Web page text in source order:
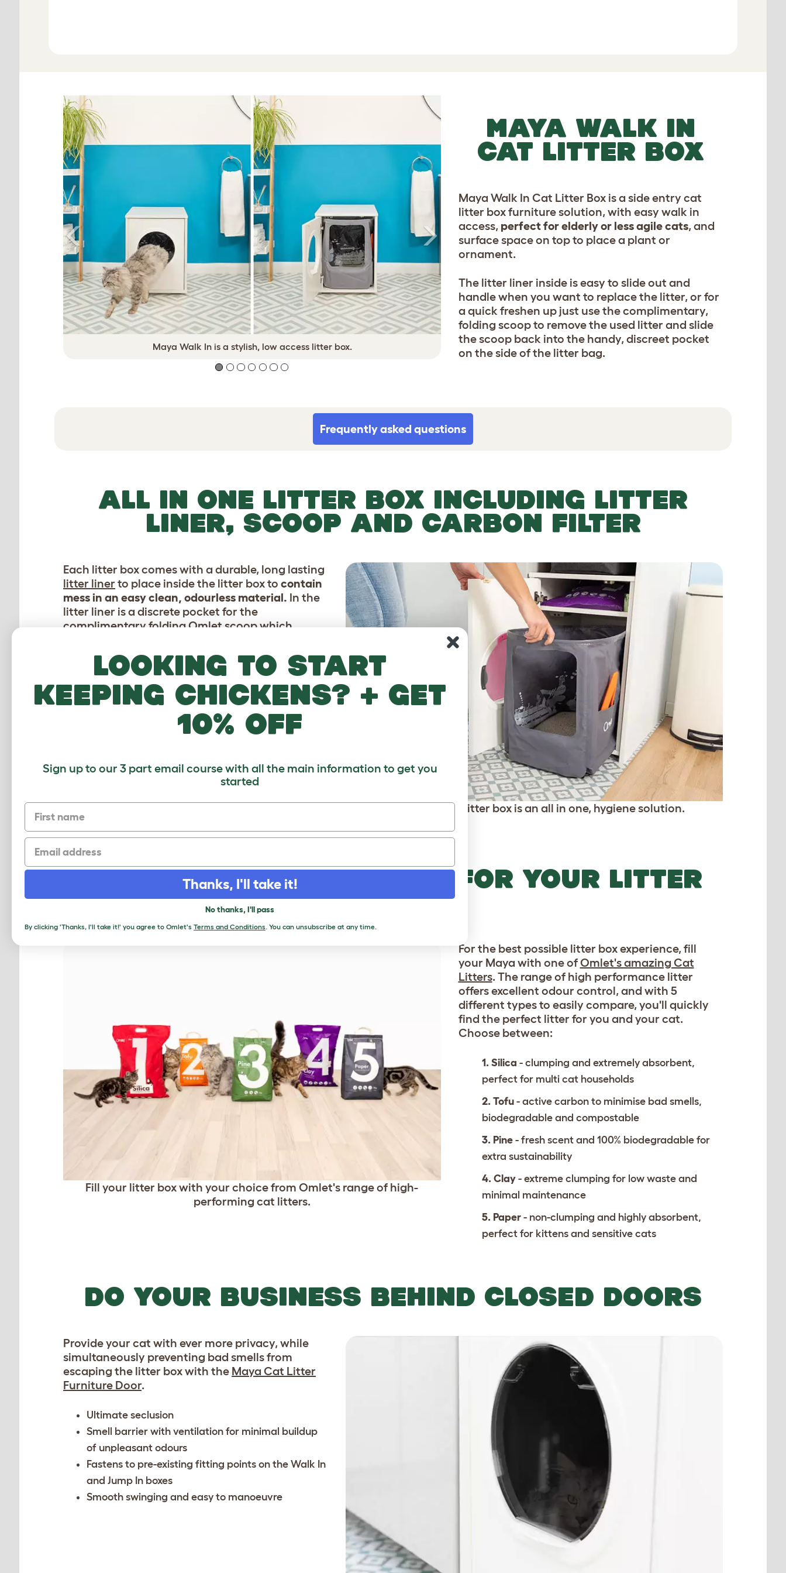
Maya Walk In is a stylish, low access litter box. Cats of all abilities can easily step in and out to do their business.
Previous Next
MAYA WALK IN
CAT LITTER BOX
Maya Walk In Cat Litter Box is a side entry cat
litter box furniture solution, with easy walk in
access, perfect for elderly or less agile cats, and
surface space on top to place a plant or
ornament.
The litter liner inside is easy to slide out and
handle when you want to replace the litter, or for
a quick freshen up just use the complimentary,
folding scoop to remove the used litter and slide
the scoop back into the handy, discreet pocket
on the side of the litter bag.
Frequently asked questions
ALL IN ONE LITTER BOX INCLUDING LITTER
LINER, SCOOP AND CARBON FILTER
The Maya Cat Litter box is an all in one, hygiene solution.
Each litter box comes with a durable, long lasting
litter liner to place inside the litter box to contain
mess in an easy clean, odourless material. In the
litter liner is a discrete pocket for the
complimentary foldingOmlet scoopwhich
box has anactivated carbon filterwhich is
secured in a basket above the litter area to
absorb and neutralise bad odours, and stop them
escaping into your home.
PICK THE PERFECT LITTER FOR YOUR LITTER
BOX
Fill your litter box with your choice from Omlet's range of high-
performing cat litters.
For the best possible litter box experience, fill
your Maya with one ofOmlet's amazing Cat
Litters. The range of high performance litter
offers excellent odour control, and with 5
different types to easily compare, you'll quickly
find the perfect litter for you and your cat.
Choose between:
1. Silica - clumping and extremely absorbent,
perfect for multi cat households
2. Tofu - active carbon to minimise bad smells,
biodegradable and compostable
3. Pine - fresh scent and 100% biodegradable for
extra sustainability
4. Clay- extreme clumping for low waste and
minimal maintenance
5. Paper- non-clumping and highly absorbent,
perfect for kittens and sensitive cats
DO YOUR BUSINESS BEHIND CLOSED DOORS
Provide your cat with ever more privacy, while
simultaneously preventing bad smells from
escaping the litter box with the Maya Cat Litter
Furniture Door.
Ultimate seclusion
Smell barrier with ventilation for minimal buildup
of unpleasant odours
Fastens to pre-existing fitting points on the Walk In
and Jump In boxes
Smooth swinging and easy to manoeuvre
Looking to start
keeping chickens? + get
10% off
Sign up to our 3 part email course with all the main information to get you
started
First name
Email
Thanks, I'll take it!
No thanks, I'll pass
By clicking 'Thanks, I'll take it!' you agree to Omlet's Terms and Conditions. You can unsubscribe at any time.